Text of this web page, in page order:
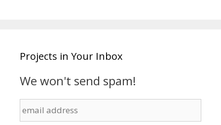
Projects in Your Inbox
We won't send spam!